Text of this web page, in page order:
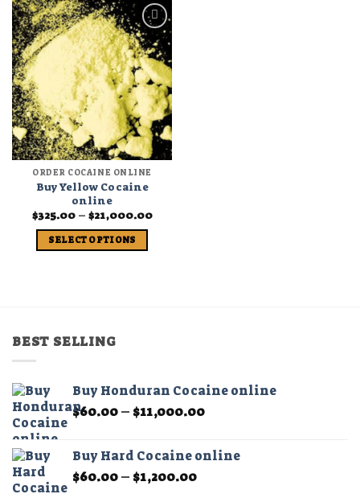
Add to
wishlist
ORDER COCAINE ONLINE
Buy Yellow Cocaine
online
$325.00 – $21,000.00Price
SELECT OPTIONS
The
be
chosen
product
page
BEST SELLING
Buy Honduran Cocaine online
$60.00– $11,000.00Price
through
Buy Hard Cocaine online
$60.00– $1,200.00Price